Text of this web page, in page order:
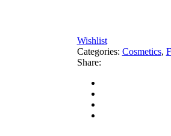
Wishlist
Categories: Cosmetics,
Share: